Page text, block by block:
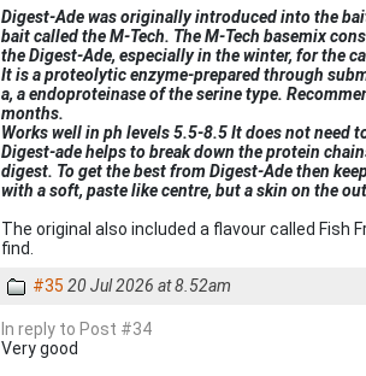
Digest-Ade was originally introduced into the
bait called the M-Tech. The M-Tech basemix
the Digest-Ade, especially in the winter, for the
It is a proteolytic enzyme-prepared through
a, a endoproteinase of the serine type.
months.
Works well in ph levels 5.5-8.5 It does not need
Digest-ade helps to break down the protein
digest. To get the best from Digest-Ade then
with a soft, paste like centre, but a skin on the
The original also included a flavour called
find.
#35 20 Jul 2026 at 8.52am
In reply to Post #34
Very good